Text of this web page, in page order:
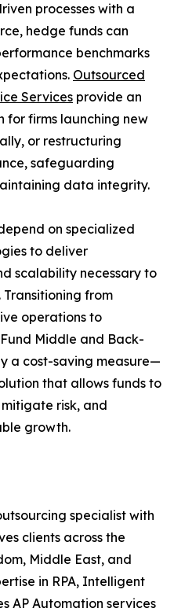
processes with a
hedge funds can
benchmarks
Outsourced
Services provide an
for firms launching new
or restructuring
safeguarding
data integrity.
on specialized
to deliver
scalability necessary to
from
operations to
Middle and Back-
a cost-saving measure—
that allows funds to
risk, and
growth.
specialist with
clients across the
Middle East, and
in RPA, Intelligent
AP Automation services